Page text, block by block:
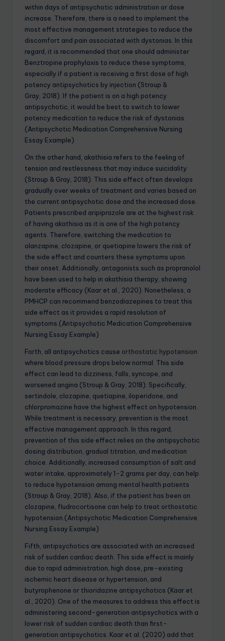
within days of antipsychotic administration or dose
increase. Therefore, there is a need to implement the
most effective management strategies to reduce the
discomfort and pain associated with dystonias. In this
regard, it is recommended that one should administer
Benztropine prophylaxis to reduce these symptoms,
especially if a patient is receiving a first dose of high
potency antipsychotics by injection (Stroup &
Gray, 2018). If the patient is on a high potency
antipsychotic, it would be best to switch to lower
potency medication to reduce the risk of dystonias.
(Antipsychotic Medication Comprehensive Nursing
Essay Example)
On the other hand, akathisia refers to the feeling of
tension and restlessness that may induce suicidality
(Stroup & Gray, 2018). This side effect often develops
gradually over weeks of treatment and varies based on
the current antipsychotic dose and the increased dose.
Patients prescribed aripiprazole are at the highest risk
of having akathisia as it is one of the high potency
agents. Therefore, switching the medication to
olanzapine, clozapine, or quetiapine lowers the risk of
the side effect and counters these symptoms upon
their onset. Additionally, antagonists such as propranolol
have been used to help in akathisia therapy, showing
moderate efficacy (Kaar et al., 2020). Nonetheless, a
PMHCP can recommend benzodiazepines to treat this
side effect as it provides a rapid resolution of
symptoms.(Antipsychotic Medication Comprehensive
Nursing Essay Example)
Forth, all antipsychotics cause orthostatic hypotension
where blood pressure drops below normal. This side
effect can lead to dizziness, falls, syncope, and
worsened angina (Stroup & Gray, 2018). Specifically,
sertindole, clozapine, quetiapine, iloperidone, and
chlorpromazine have the highest effect on hypotension.
While treatment is necessary, prevention is the most
effective management approach. In this regard,
prevention of this side effect relies on the antipsychotic
dosing distribution, gradual titration, and medication
choice. Additionally, increased consumption of salt and
water intake, approximately 1-2 grams per day, can help
to reduce hypotension among mental health patients
(Stroup & Gray, 2018). Also, if the patient has been on
clozapine, fludrocortisone can help to treat orthostatic
hypotension.(Antipsychotic Medication Comprehensive
Nursing Essay Example)
Fifth, antipsychotics are associated with an increased
risk of sudden cardiac death. This side effect is mainly
due to rapid administration, high dose, pre-existing
ischemic heart disease or hypertension, and
butyrophenone or thioridazine antipsychotics (Kaar et
al., 2020). One of the measures to address this effect is
administering second-generation antipsychotics with a
lower risk of sudden cardiac death than first-
generation antipsychotics. Kaar et al. (2020) add that